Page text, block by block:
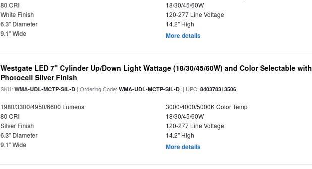
80 CRI
18/30/45/60W
White Finish
120-277 Line Voltage
6.3" Diameter
14.2" High
9.1" Wide
More details
Westgate LED 7" Cylinder Up/Down Light Wattage (18/30/45/60W) and Color Selectable with
Photocell Silver Finish
SKU:WMA-UDL-MCTP-SIL-D | Ordering Code:WMA-UDL-MCTP-SIL-D | UPC:840378313506
1980/3300/4950/6600 Lumens
3000/4000/5000K Color Temp
80 CRI
18/30/45/60W
Silver Finish
120-277 Line Voltage
6.3" Diameter
14.2" High
9.1" Wide
More details